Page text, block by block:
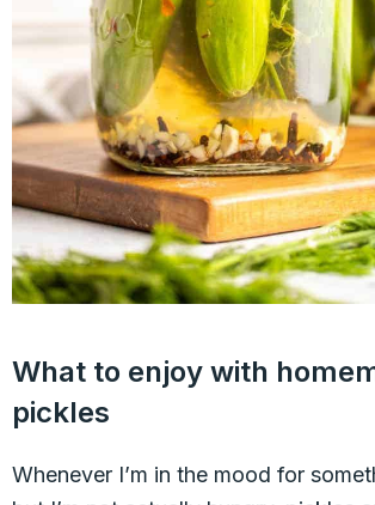
What to enjoy with
pickles
Whenever I’m in the mood for